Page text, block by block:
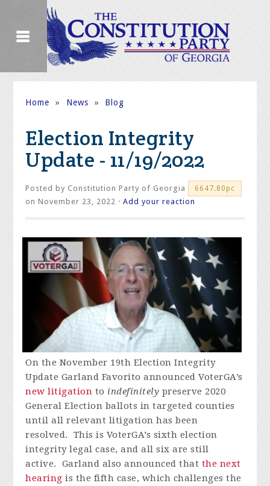
Home » News » Blog
Election Integrity
Update - 11/19/2022
Posted by Constitution Party of Georgia 6647.80pc
on November 23, 2022 ·Add your reaction
On the November 19th Election Integrity
Update Garland Favorito announced VoterGA’s
new litigation to indefinitely preserve 2020
General Election ballots in targeted counties
until all relevant litigation has been
resolved.
This is VoterGA’s sixth election
integrity legal case, and all six are still
active.
Garland also announced that the next
hearing is the fifth case, which challenges the